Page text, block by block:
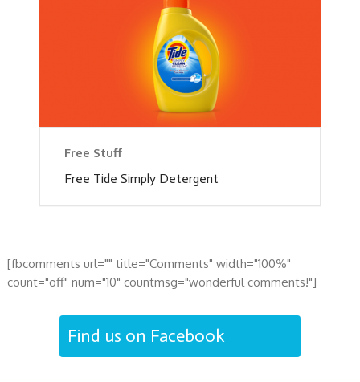
Free Stuff
Free Tide Simply Detergent
[fbcomments url="" title="Comments" width="100%"
count="off" num="10" countmsg="wonderful comments!"]
Find us on Facebook